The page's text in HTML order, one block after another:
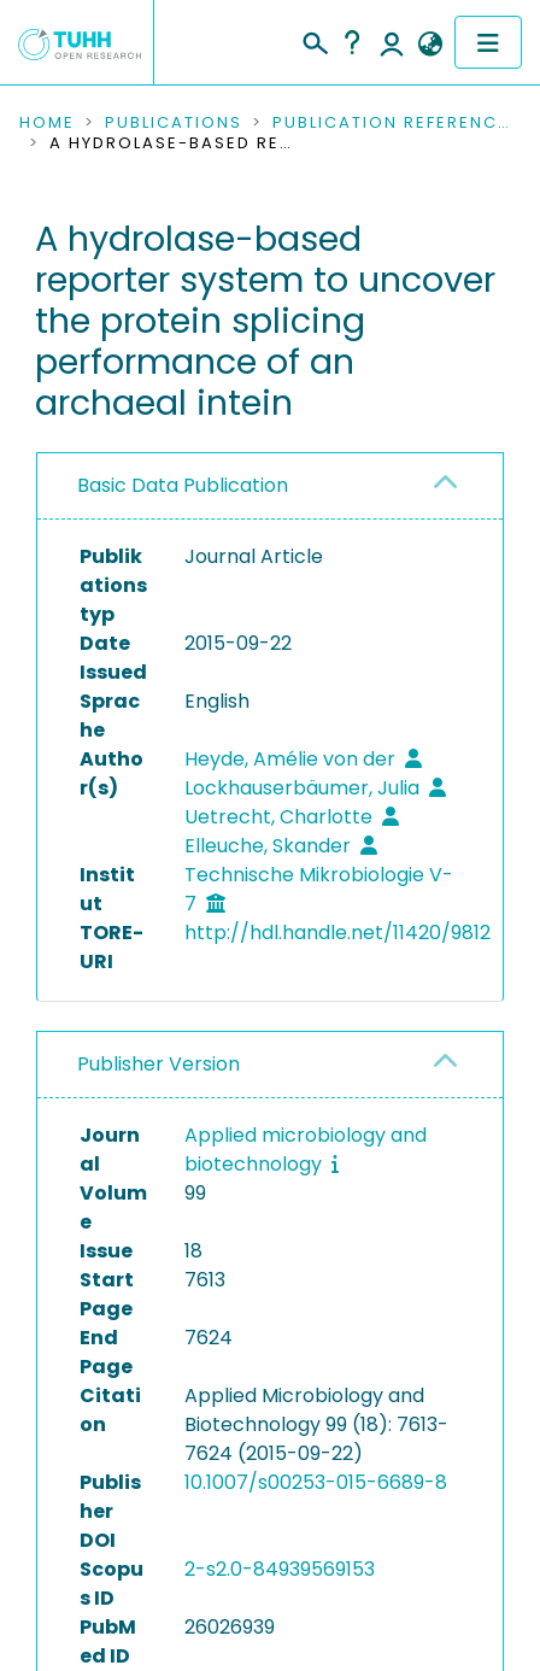
COMMUNITIES & COLLECTIONS
RESEARCH DATA
PEOPLE
INSTITUTIONS
PROJECTS
HOME PUBLICATIONS
PUBLICATION REFERENCES
A HYDROLASE-BASED REPORTER SYSTEM TO UNCOVER THE PROTEIN SPLICING PERFORMANCE OF AN ARCHAEAL INTEIN
A hydrolase-based
reporter system to uncover
the protein splicing
performance of an
archaeal intein
Basic Data Publication
Publik
ations
typ
Journal Article
Date
Issued
2015-09-22
Sprac
he
English
Autho
r(s)
Heyde, Amélie von der
Lockhauserbäumer, Julia
Uetrecht, Charlotte
Elleuche, Skander
Instit
ut
Technische Mikrobiologie V-
7
TORE-
URI
http://hdl.handle.net/11420/9812
Publisher Version
Journ
al
Applied microbiology and
biotechnology
Volum
e
99
Issue
18
Start
Page
7613
End
Page
7624
Citati
on
Applied Microbiology and
Biotechnology 99 (18): 7613-
7624 (2015-09-22)
Publis
her
DOI
10.1007/s00253-015-6689-8
Scopu
s ID
2-s2.0-84939569153
PubM
ed ID
26026939